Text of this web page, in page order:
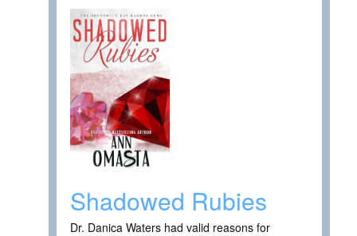
Shadowed Rubies
Dr. Danica Waters had valid reasons for